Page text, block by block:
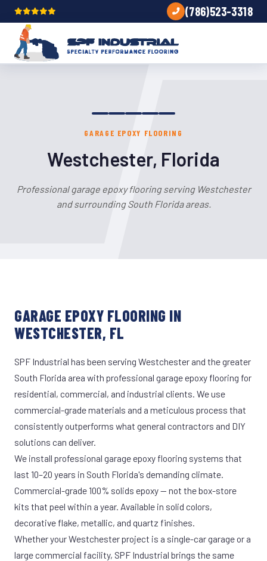
(786)523-3318
GARAGE EPOXY FLOORING
Westchester, Florida
Professional garage epoxy flooring serving Westchester
and surrounding South Florida areas.
GARAGE EPOXY FLOORING IN
WESTCHESTER, FL
SPF Industrial has been serving Westchester and the greater
South Florida area with professional garage epoxy flooring for
residential, commercial, and industrial clients. We use
commercial-grade materials and a meticulous process that
consistently outperforms what general contractors and DIY
solutions can deliver.
We install professional garage epoxy flooring systems that
last 10–20 years in South Florida's demanding climate.
Commercial-grade 100% solids epoxy — not the box-store
kits that peel within a year. Available in solid colors,
decorative flake, metallic, and quartz finishes.
Whether your Westchester project is a single-car garage or a
large commercial facility, SPF Industrial brings the same